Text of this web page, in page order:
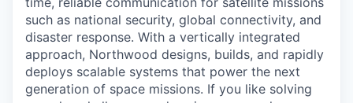
such as national security, global connectivity, and
disaster response. With a vertically integrated
approach, Northwood designs, builds, and rapidly
deploys scalable systems that power the next
generation of space missions. If you like solving